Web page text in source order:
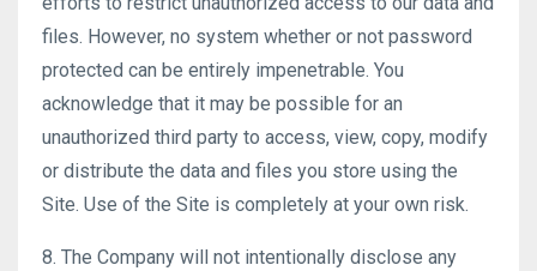
files. However, no system whether or not password
protected can be entirely impenetrable. You
acknowledge that it may be possible for an
unauthorized third party to access, view, copy, modify
or distribute the data and files you store using the
Site. Use of the Site is completely at your own risk.
8. The Company will not intentionally disclose any